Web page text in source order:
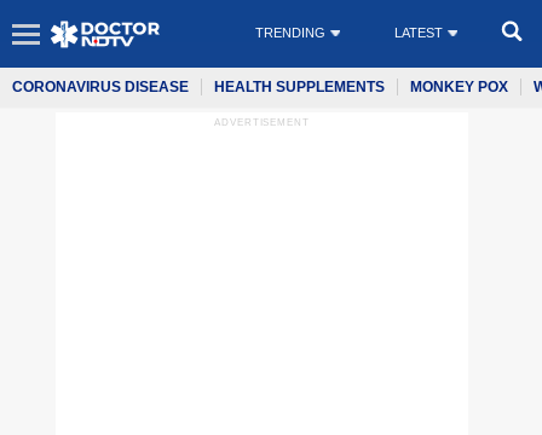
TRENDING LATEST
CORONAVIRUS DISEASE HEALTH SUPPLEMENTS MONKEY POX
ADVERTISEMENT